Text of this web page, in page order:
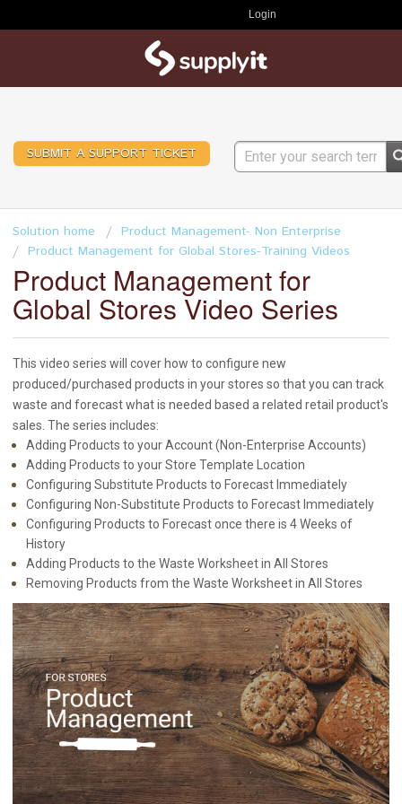
Login
SUBMIT A SUPPORT TICKET
Solution home
Product Management- Non Enterprise
Product Management for Global Stores-Training Videos
Product Management for
Global Stores Video Series
This video series will cover how to configure new
produced/purchased products in your stores so that you can track
waste and forecast what is needed based a related retail product's
sales. The series includes:
Adding Products to your Account (Non-Enterprise Accounts)
Adding Products to your Store Template Location
Configuring Substitute Products to Forecast Immediately
Configuring Non-Substitute Products to Forecast Immediately
Configuring Products to Forecast once there is 4 Weeks of
History
Adding Products to the Waste Worksheet in All Stores
Removing Products from the Waste Worksheet in All Stores